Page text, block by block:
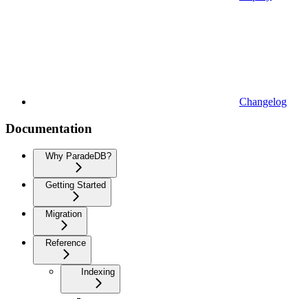
Changelog
Documentation
Why ParadeDB?
Getting Started
Migration
Reference
Indexing